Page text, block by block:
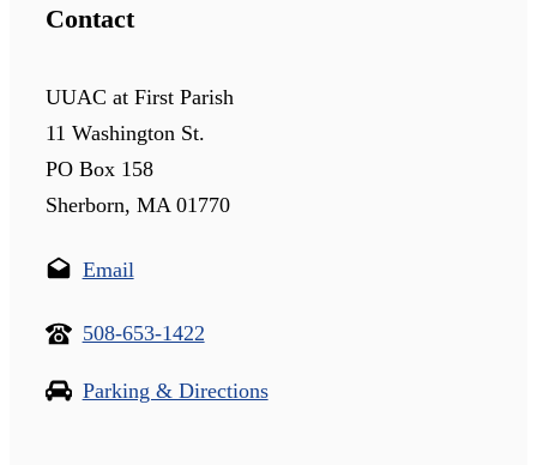
Contact
UUAC at First Parish
11 Washington St.
PO Box 158
Sherborn, MA 01770
Email
508-653-1422
Parking & Directions